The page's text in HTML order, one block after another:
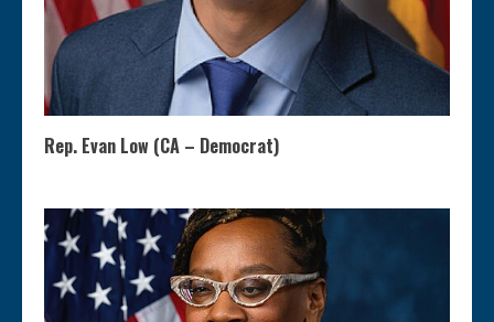
Rep. Evan Low (CA – Democrat)